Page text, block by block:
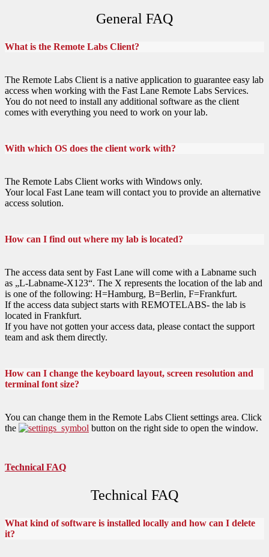
General FAQ
What is the Remote Labs Client?
The Remote Labs Client is a native application to guarantee easy lab
access when working with the Fast Lane Remote Labs Services.
You do not need to install any additional software as the client
comes with everything you need to work on your lab.
With which OS does the client work with?
The Remote Labs Client works with Windows only.
Your local Fast Lane team will contact you to provide an alternative
access solution.
How can I find out where my lab is located?
The access data sent by Fast Lane will come with a Labname such
as „L-Labname-X123“. The X represents the location of the lab and
is one of the following: H=Hamburg, B=Berlin, F=Frankfurt.
If the access data subject starts with REMOTELABS- the lab is
located in Frankfurt.
If you have not gotten your access data, please contact the support
team and ask them directly.
How can I change the keyboard layout, screen resolution and
terminal font size?
You can change them in the Remote Labs Client settings area. Click
the
button on the right side to open the window.
Technical FAQ
Technical FAQ
What kind of software is installed locally and how can I delete
it?